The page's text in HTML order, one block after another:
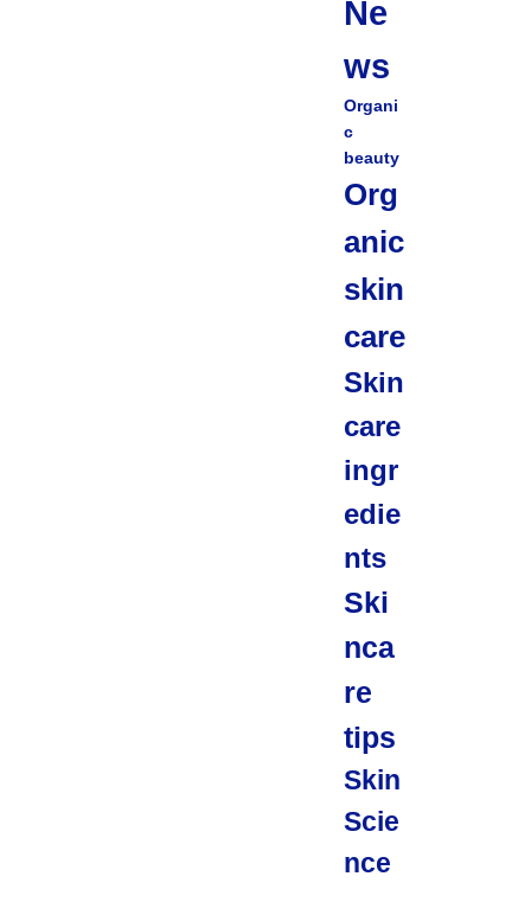
Ne
ws
Organi
c
beauty
Org
anic
skin
care
Skin
care
ingr
edie
nts
Ski
nca
re
tips
Skin
Scie
nce